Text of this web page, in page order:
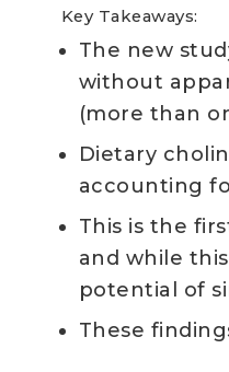
Key Takeaways:
The new
without
(more than
Dietary
accounting
This is the
and while
potential of
These